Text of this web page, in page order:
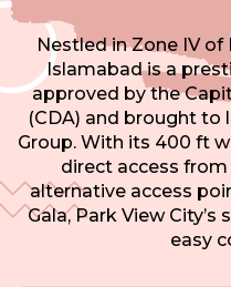
Nestled in Zone IV of
Islamabad is a
approved by the
(CDA) and brought to
Group. With its 400 ft
direct access from
alternative access
Gala, Park View
easy